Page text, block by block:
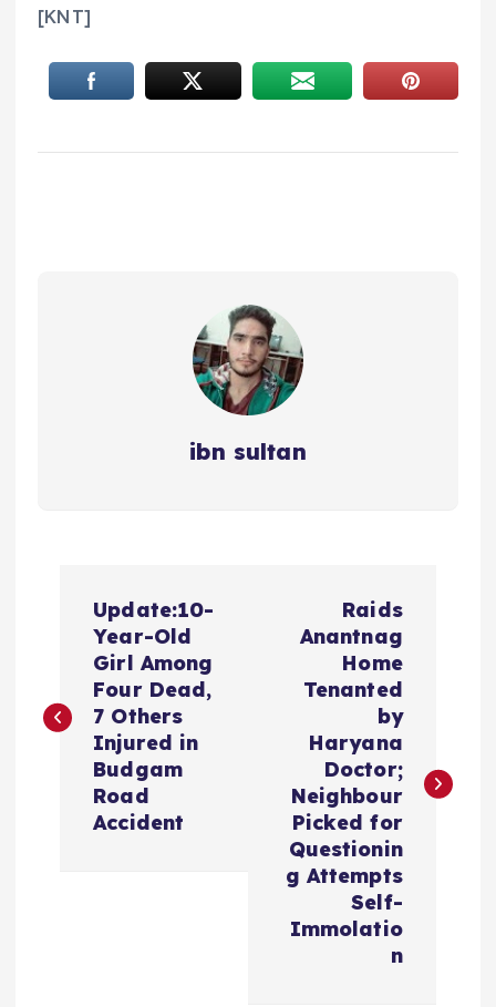
[KNT]
ibn sultan
s
Update:10-
Year-Old
Girl Among
Four Dead,
7 Others
Injured in
Budgam
Road
Accident
Raids
Anantnag
Home
Tenanted
by
Haryana
Doctor;
Neighbour
Picked for
Questionin
g Attempts
Self-
Immolatio
n